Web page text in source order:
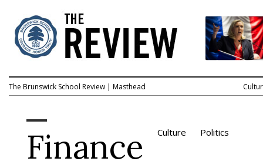
The Brunswick School Review | Masthead
Finance Culture Politics